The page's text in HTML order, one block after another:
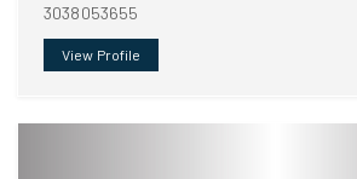
3038053655
View Profile